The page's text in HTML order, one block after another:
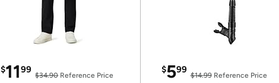
$1199
$34.90Reference Price
$599
$14.99Reference Price